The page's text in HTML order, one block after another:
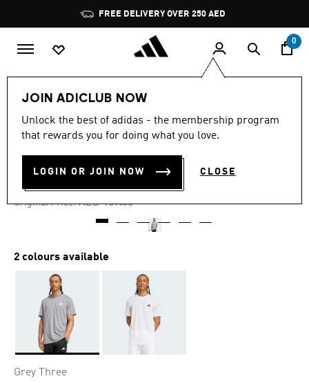
Pause
promotion
rotation
FREE DELIVERY OVER 250 AED
0
JOIN ADICLUB NOW
Unlock the best of adidas - the membership program
that rewards you for doing what you love.
LOGIN OR JOIN NOW CLOSE
-25%
TENNIS GRAPHIC TEE
AED 126.75
Original Price: Price reduced from
AED 169.00to
2 colours available
Grey Three